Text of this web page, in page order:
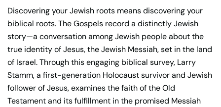
Discovering your Jewish roots means discovering your
biblical roots. The Gospels record a distinctly Jewish
story—a conversation among Jewish people about the
true identity of Jesus, the Jewish Messiah, set in the land
of Israel. Through this engaging biblical survey, Larry
Stamm, a first-generation Holocaust survivor and Jewish
follower of Jesus, examines the faith of the Old
Testament and its fulfillment in the promised Messiah